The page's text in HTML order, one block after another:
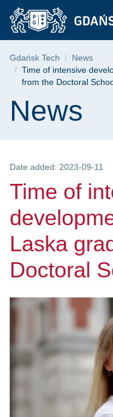
Skip
menu
Skip
search
Skip
content
Time of
Gdańsk Tech
News
Time of intensive
from the Doctoral
Page
News
Date added: 2023-09-11
Time of
Laska
Doctoral